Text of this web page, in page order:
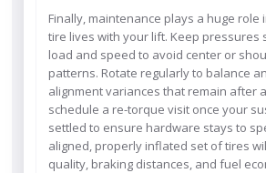
Finally, maintenance plays a huge role
tire lives with your lift. Keep pressures
load and speed to avoid center or
patterns. Rotate regularly to balance
alignment variances that remain after
schedule a re-torque visit once your
settled to ensure hardware stays to
aligned, properly inflated set of tires
quality, braking distances, and fuel